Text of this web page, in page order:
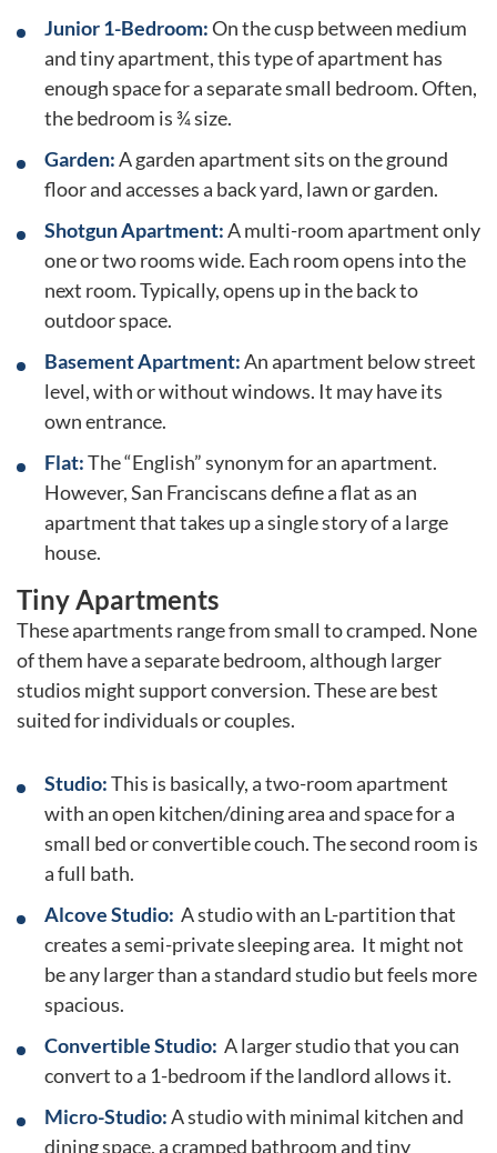
Junior 1-Bedroom:On the cusp between medium
and tiny apartment, this type of apartment has
enough space for a separate small bedroom. Often,
the bedroom is ¾ size.
Garden:A garden apartment sits on the ground
floor and accesses a back yard, lawn or garden.
Shotgun Apartment:A multi-room apartment only
one or two rooms wide. Each room opens into the
next room. Typically, opens up in the back to
outdoor space.
Basement Apartment:An apartment below street
level, with or without windows. It may have its
own entrance.
Flat:The “English” synonym for an apartment.
However, San Franciscans define a flat as an
apartment that takes up a single story of a large
house.
Tiny Apartments
These apartments range from small to cramped. None
of them have a separate bedroom, although larger
studios might support conversion. These are best
suited for individuals or couples.
Studio:This is basically, a two-room apartment
with an open kitchen/dining area and space for a
small bed or convertible couch. The second room is
a full bath.
Alcove Studio: A studio with an L-partition that
creates a semi-private sleeping area. It might not
be any larger than a standard studio but feels more
spacious.
Convertible Studio: A larger studio that you can
convert to a 1-bedroom if the landlord allows it.
Micro-Studio:A studio with minimal kitchen and
dining space, a cramped bathroom and tiny